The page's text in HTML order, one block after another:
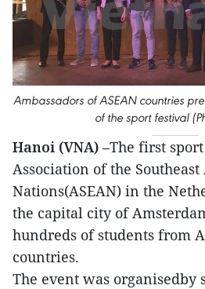
Ambassadors of ASEAN countries
of the sport festival
Hanoi (VNA) –The first
Association of the Southeast
Nations(ASEAN) in the
the capital city of
hundreds of students from
countries.
The event was organisedby